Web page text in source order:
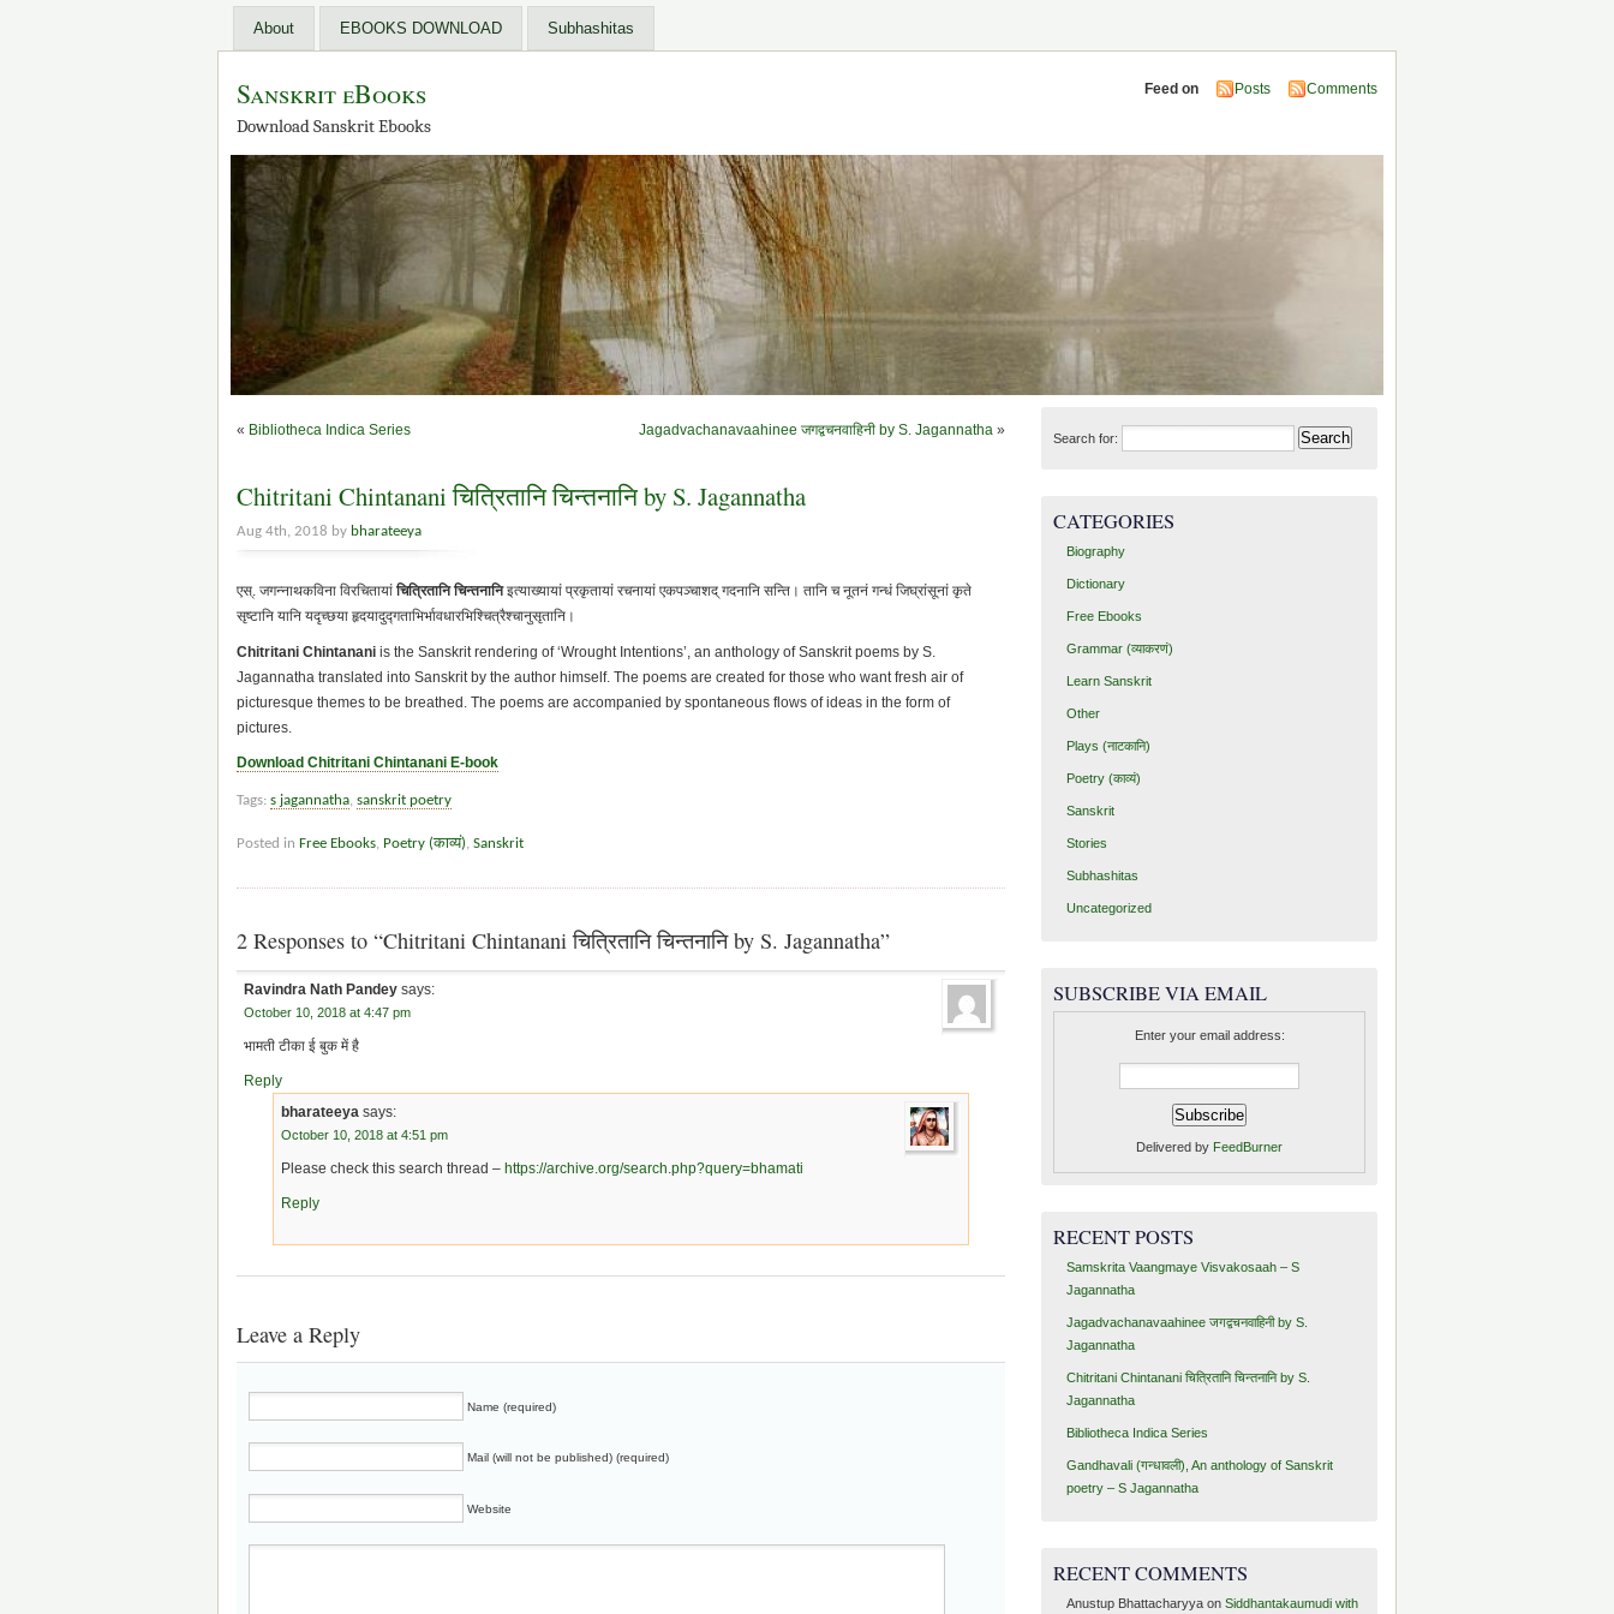
About EBOOKS DOWNLOAD Subhashitas
Sanskrit eBooks
Download Sanskrit Ebooks
Feed on Posts Comments
« Bibliotheca Indica Series Jagadvachanavaahinee जगद्वचनवाहिनी by S. Jagannatha »
Chitritani Chintanani चित्रितानि चिन्तनानि by S. Jagannatha
Aug 4th, 2018 by bharateeya
एस्. जगन्नाथकविना विरचितायां चित्रितानि चिन्तनानिइत्याख्यायां प्रकृतायां रचनायां एकपञ्चाशद् गदनानि सन्ति। तानि च नूतनं गन्धं जिघ्रांसूनां कृते
सृष्टानि यानि यदृच्छया हृदयादुद्गताभिर्भावधारभिश्चित्रैश्चानुसृतानि।
Chitritani Chintanani is the Sanskrit rendering of ‘Wrought Intentions’, an anthology of Sanskrit poems by S.
Jagannatha translated into Sanskrit by the author himself. The poems are created for those who want fresh air of
picturesque themes to be breathed. The poems are accompanied by spontaneous flows of ideas in the form of
pictures.
Download Chitritani Chintanani E-book
Tags: s jagannatha, sanskrit poetry
Posted in Free Ebooks, Poetry (काव्यं), Sanskrit
2 Responses to “Chitritani Chintanani चित्रितानि चिन्तनानि by S. Jagannatha”
Ravindra Nath Pandey says:
October 10, 2018 at 4:47 pm
भामती टीका ई बुक में है
Reply
bharateeya says:
October 10, 2018 at 4:51 pm
Please check this search thread – https://archive.org/search.php?query=bhamati
Reply
Leave a Reply
Name (required)
Mail (will not be published) (required)
Website
Search for:
CATEGORIES
Biography
Dictionary
Free Ebooks
Grammar (व्याकरणं)
Learn Sanskrit
Other
Plays (नाटकानि)
Poetry (काव्यं)
Sanskrit
Stories
Subhashitas
Uncategorized
SUBSCRIBE VIA EMAIL
Enter your email address:
Delivered by FeedBurner
RECENT POSTS
Samskrita Vaangmaye Visvakosaah – S
Jagannatha
Jagadvachanavaahinee जगद्वचनवाहिनी by S.
Jagannatha
Chitritani Chintanani चित्रितानि चिन्तनानि by S.
Jagannatha
Bibliotheca Indica Series
Gandhavali (गन्धावली), An anthology of Sanskrit
poetry – S Jagannatha
RECENT COMMENTS
Anustup Bhattacharyyaon Siddhantakaumudi with